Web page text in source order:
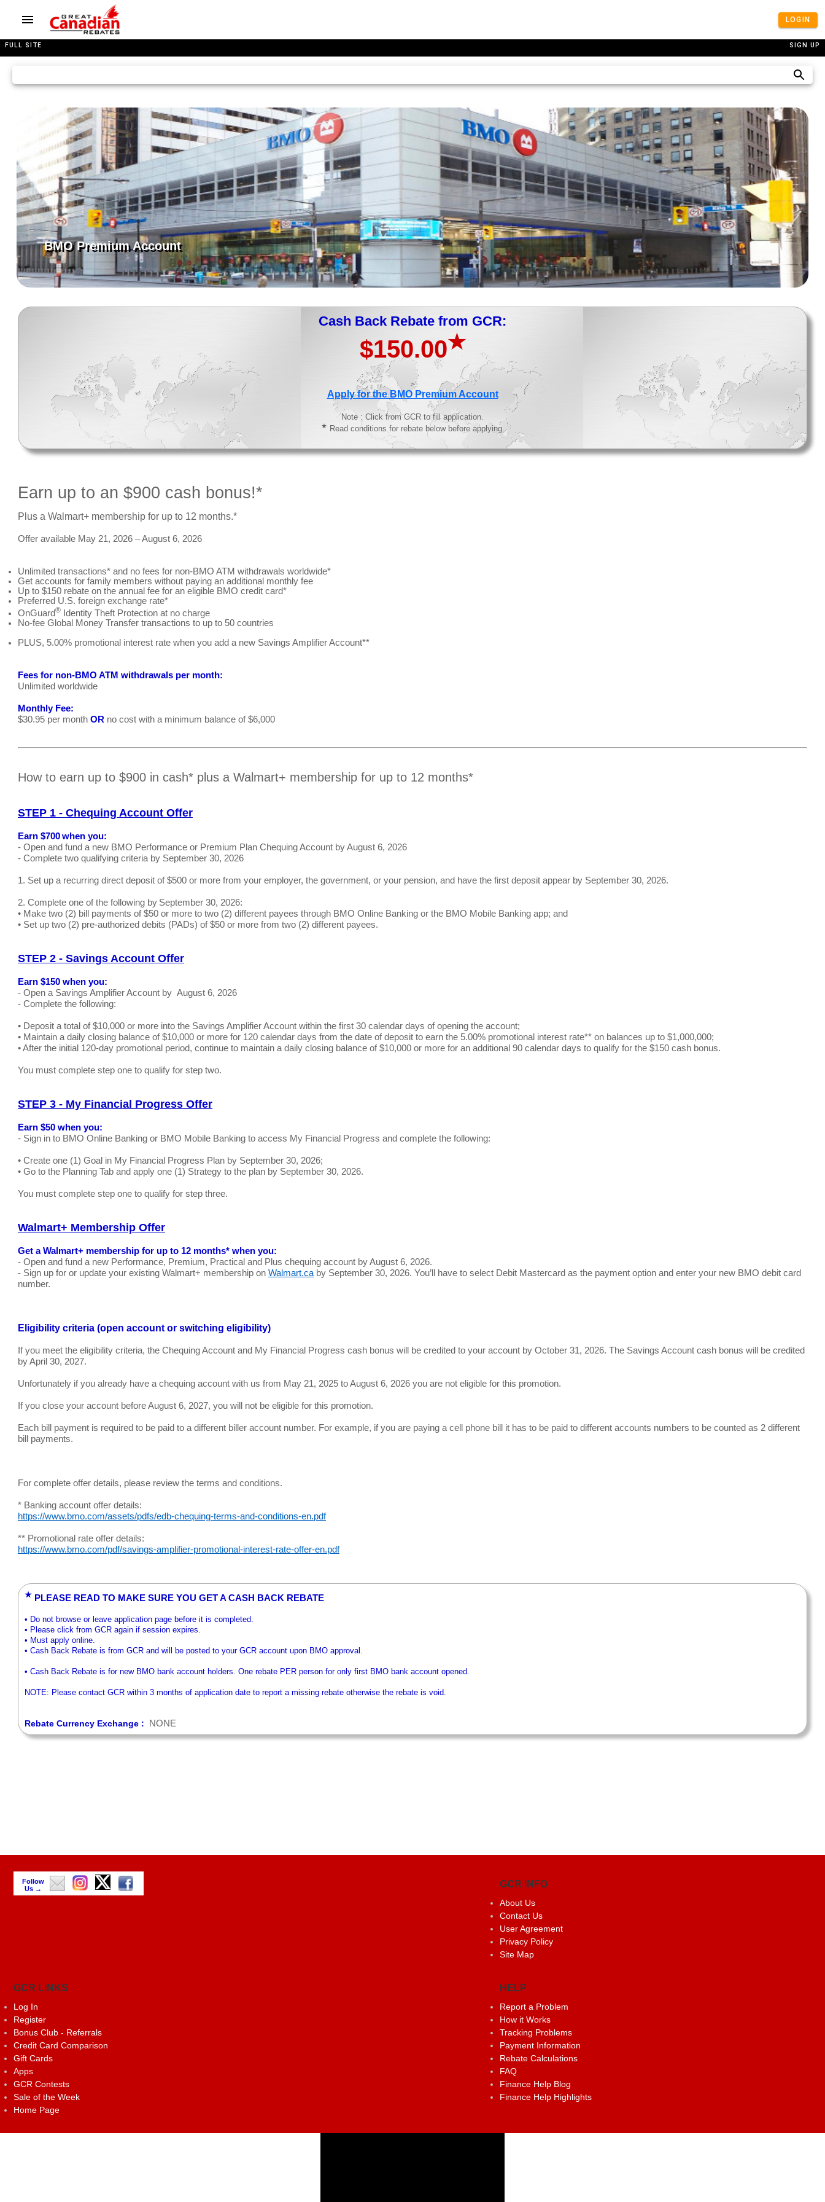
LOGIN
FULL SITE SIGN UP
BMO Premium Account
Cash Back Rebate from GCR:
$150.00★
>
Apply for the BMO Premium Account
Note : Click from GCR to fill application.
★ Read conditions for rebate below before applying.
Earn up to an $900 cash bonus!*
Plus a Walmart+ membership for up to 12 months.*
Offer available May 21, 2026 – August 6, 2026
Unlimited transactions* and no fees for non-BMO ATM withdrawals worldwide*
Get accounts for family members without paying an additional monthly fee
Up to $150 rebate on the annual fee for an eligible BMO credit card*
Preferred U.S. foreign exchange rate*
OnGuard® Identity Theft Protection at no charge
No-fee Global Money Transfer transactions to up to 50 countries
PLUS, 5.00% promotional interest rate when you add a new Savings Amplifier Account**
Fees for non-BMO ATM withdrawals per month:
Unlimited worldwide
Monthly Fee:
$30.95 per month OR no cost with a minimum balance of $6,000
How to earn up to $900 in cash* plus a Walmart+ membership for up to 12 months*
STEP 1 - Chequing Account Offer
Earn $700 when you:
- Open and fund a new BMO Performance or Premium Plan Chequing Account by August 6, 2026
- Complete two qualifying criteria by September 30, 2026
1. Set up a recurring direct deposit of $500 or more from your employer, the government, or your pension, and have the first deposit appear by September 30, 2026.
2. Complete one of the following by September 30, 2026:
• Make two (2) bill payments of $50 or more to two (2) different payees through BMO Online Banking or the BMO Mobile Banking app; and
• Set up two (2) pre-authorized debits (PADs) of $50 or more from two (2) different payees.
STEP 2 - Savings Account Offer
Earn $150 when you:
- Open a Savings Amplifier Account by August 6, 2026
- Complete the following:
• Deposit a total of $10,000 or more into the Savings Amplifier Account within the first 30 calendar days of opening the account;
• Maintain a daily closing balance of $10,000 or more for 120 calendar days from the date of deposit to earn the 5.00% promotional interest rate** on balances up to $1,000,000;
• After the initial 120-day promotional period, continue to maintain a daily closing balance of $10,000 or more for an additional 90 calendar days to qualify for the $150 cash bonus.
You must complete step one to qualify for step two.
STEP 3 - My Financial Progress Offer
Earn $50 when you:
- Sign in to BMO Online Banking or BMO Mobile Banking to access My Financial Progress and complete the following:
• Create one (1) Goal in My Financial Progress Plan by September 30, 2026;
• Go to the Planning Tab and apply one (1) Strategy to the plan by September 30, 2026.
You must complete step one to qualify for step three.
Walmart+ Membership Offer
Get a Walmart+ membership for up to 12 months* when you:
- Open and fund a new Performance, Premium, Practical and Plus chequing account by August 6, 2026.
- Sign up for or update your existing Walmart+ membership on Walmart.ca by September 30, 2026. You’ll have to select Debit Mastercard as the payment option and enter your new BMO debit card
number.
Eligibility criteria (open account or switching eligibility)
If you meet the eligibility criteria, the Chequing Account and My Financial Progress cash bonus will be credited to your account by October 31, 2026. The Savings Account cash bonus will be credited
by April 30, 2027.
Unfortunately if you already have a chequing account with us from May 21, 2025 to August 6, 2026 you are not eligible for this promotion.
If you close your account before August 6, 2027, you will not be eligible for this promotion.
Each bill payment is required to be paid to a different biller account number. For example, if you are paying a cell phone bill it has to be paid to different accounts numbers to be counted as 2 different
bill payments.
For complete offer details, please review the terms and conditions.
* Banking account offer details:
https://www.bmo.com/assets/pdfs/edb-chequing-terms-and-conditions-en.pdf
** Promotional rate offer details:
https://www.bmo.com/pdf/savings-amplifier-promotional-interest-rate-offer-en.pdf
★ PLEASE READ TO MAKE SURE YOU GET A CASH BACK REBATE
• Do not browse or leave application page before it is completed.
• Please click from GCR again if session expires.
• Must apply online.
• Cash Back Rebate is from GCR and will be posted to your GCR account upon BMO approval.
• Cash Back Rebate is for new BMO bank account holders. One rebate PER person for only first BMO bank account opened.
NOTE: Please contact GCR within 3 months of application date to report a missing rebate otherwise the rebate is void.
Rebate Currency Exchange : NONE
Follow
Us →
GCR INFO
About Us
Contact Us
User Agreement
Privacy Policy
Site Map
GCR LINKS
Log In
Register
Bonus Club - Referrals
Credit Card Comparison
Gift Cards
Apps
GCR Contests
Sale of the Week
Home Page
HELP
Report a Problem
How it Works
Tracking Problems
Payment Information
Rebate Calculations
FAQ
Finance Help Blog
Finance Help Highlights